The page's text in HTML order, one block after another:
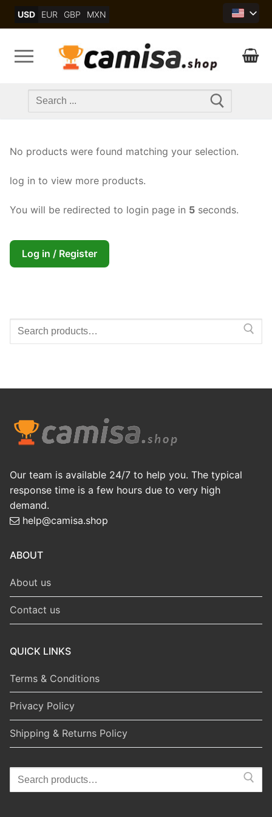
USD EUR GBP MXN
Search
No products were found matching your selection.
log in to view more products.
You will be redirected to login page in 5 seconds.
Log in / Register
Search
Our team is available 24/7 to help you. The typical
response time is a few hours due to very high
demand.
help@camisa.shop
ABOUT
About us
Contact us
QUICK LINKS
Terms & Conditions
Privacy Policy
Shipping & Returns Policy
Search
for: